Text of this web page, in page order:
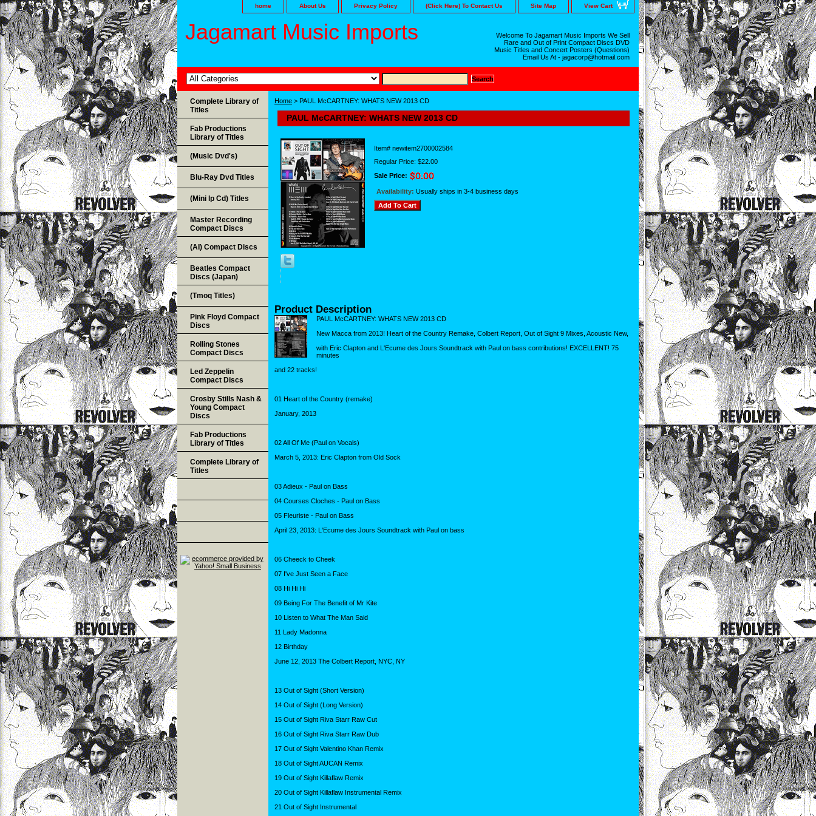
home About Us Privacy Policy (Click Here) To Contact Us Site Map View Cart
Jagamart Music Imports
Welcome To Jagamart Music Imports We Sell
Rare and Out of Print Compact Discs DVD
Music Titles and Concert Posters (Questions)
Email Us At - jagacorp@hotmail.com
Home > PAUL McCARTNEY: WHATS NEW 2013 CD
PAUL McCARTNEY: WHATS NEW 2013 CD
Item# newitem2700002584
Regular Price: $22.00
Sale Price:
Availability: Usually ships in 3-4 business days
Product Description
PAUL McCARTNEY: WHATS NEW 2013 CD
New Macca from 2013! Heart of the Country Remake, Colbert Report, Out of Sight 9 Mixes, Acoustic New,
with Eric Clapton and L'Ecume des Jours Soundtrack with Paul on bass contributions! EXCELLENT! 75
minutes
and 22 tracks!
01 Heart of the Country (remake)
January, 2013
02 All Of Me (Paul on Vocals)
March 5, 2013: Eric Clapton from Old Sock
03 Adieux - Paul on Bass
04 Courses Cloches - Paul on Bass
05 Fleuriste - Paul on Bass
April 23, 2013: L'Ecume des Jours Soundtrack with Paul on bass
06 Cheeck to Cheek
07 I've Just Seen a Face
08 Hi Hi Hi
09 Being For The Benefit of Mr Kite
10 Listen to What The Man Said
11 Lady Madonna
12 Birthday
June 12, 2013 The Colbert Report, NYC, NY
13 Out of Sight (Short Version)
14 Out of Sight (Long Version)
15 Out of Sight Riva Starr Raw Cut
16 Out of Sight Riva Starr Raw Dub
17 Out of Sight Valentino Khan Remix
18 Out of Sight AUCAN Remix
19 Out of Sight Killaflaw Remix
20 Out of Sight Killaflaw Instrumental Remix
21 Out of Sight Instrumental
Complete Library of
Titles
Fab Productions
Library of Titles
(Music Dvd's)
Blu-Ray Dvd Titles
(Mini lp Cd) Titles
Master Recording
Compact Discs
(AI) Compact Discs
Beatles Compact
Discs (Japan)
(Tmoq Titles)
Pink Floyd Compact
Discs
Rolling Stones
Compact Discs
Led Zeppelin
Compact Discs
Crosby Stills Nash &
Young Compact
Discs
Fab Productions
Library of Titles
Complete Library of
Titles